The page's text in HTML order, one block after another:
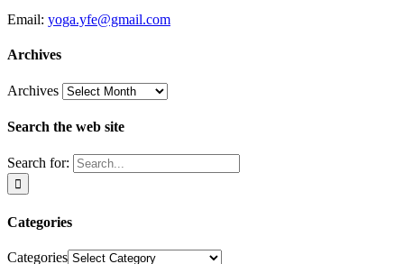
Email: yoga.yfe@gmail.com
Archives
Archives
Search the web site
Search for:
Categories
Categories